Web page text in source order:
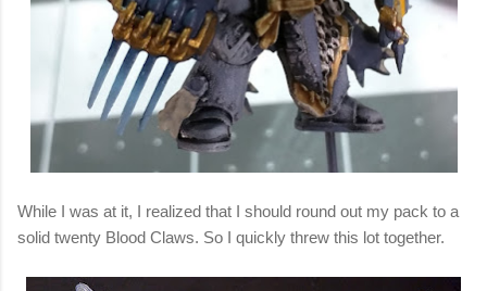
While I was at it, I realized that I should round out my pack to a
solid twenty Blood Claws. So I quickly threw this lot together.